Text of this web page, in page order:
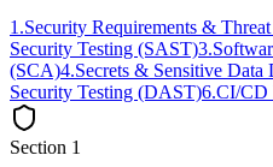
1 .Security Requirements &
Security Testing (SAST)3.
(SCA)4.Secrets & Sensitive Data
Security Testing (DAST)6.CI/CD
Section 1